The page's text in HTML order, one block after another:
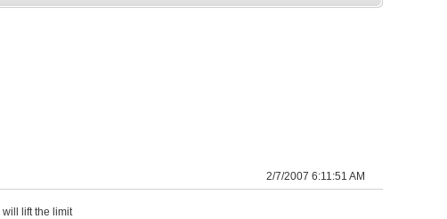
2/7/2007 6:11:51 AM
lift the limit